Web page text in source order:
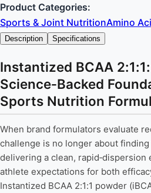
Product Categories:
Sports & Joint NutritionAmino
Description Specifications
Instantized BCAA
Science‑Backed
Sports Nutrition
When brand formulators evaluate
challenge is no longer about finding
delivering a clean, rapid‑dispersion
athlete expectations for both
Instantized BCAA 2:1:1 powder